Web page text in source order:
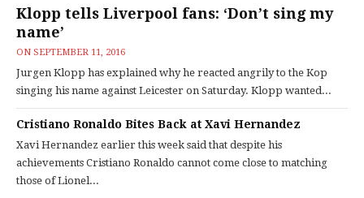
Klopp tells Liverpool fans: ‘Don’t sing my
name’
ON SEPTEMBER 11, 2016
Jurgen Klopp has explained why he reacted angrily to the Kop
singing his name against Leicester on Saturday. Klopp wanted...
Cristiano Ronaldo Bites Back at Xavi Hernandez
Xavi Hernandez earlier this week said that despite his
achievements Cristiano Ronaldo cannot come close to matching
those of Lionel...